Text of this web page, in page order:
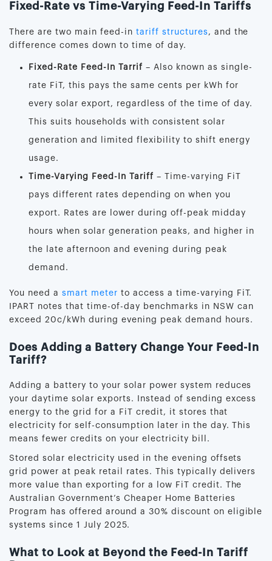
Fixed-Rate vs Time-Varying Feed-In Tariffs
There are two main feed-in tariff structures , and the
difference comes down to time of day.
Fixed-Rate Feed-In Tarrif – Also known as single-
rate FiT, this pays the same cents per kWh for
every solar export, regardless of the time of day.
This suits households with consistent solar
generation and limited flexibility to shift energy
usage.
Time-Varying Feed-In Tariff – Time-varying FiT
pays different rates depending on when you
export. Rates are lower during off-peak midday
hours when solar generation peaks, and higher in
the late afternoon and evening during peak
demand.
You need a smart meter to access a time-varying FiT.
IPART notes that time-of-day benchmarks in NSW can
exceed 20c/kWh during evening peak demand hours.
Does Adding a Battery Change Your Feed-In
Tariff?
Adding a battery to your solar power system reduces
your daytime solar exports. Instead of sending excess
energy to the grid for a FiT credit, it stores that
electricity for self-consumption later in the day. This
means fewer credits on your electricity bill.
Stored solar electricity used in the evening offsets
grid power at peak retail rates. This typically delivers
more value than exporting for a low FiT credit. The
Australian Government’s Cheaper Home Batteries
Program has offered around a 30% discount on eligible
systems since 1 July 2025.
What to Look at Beyond the Feed-In Tariff